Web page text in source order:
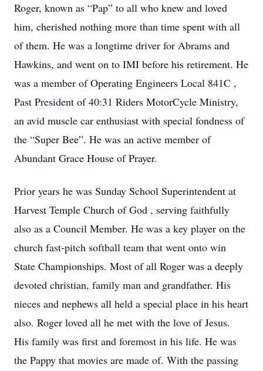
Roger, known as “Pap” to all who knew and loved
him, cherished nothing more than time spent with all
of them. He was a longtime driver for Abrams and
Hawkins, and went on to IMI before his retirement. He
was a member of Operating Engineers Local 841C ,
Past President of 40:31 Riders MotorCycle Ministry,
an avid muscle car enthusiast with special fondness of
the “Super Bee”. He was an active member of
Abundant Grace House of Prayer.
Prior years he was Sunday School Superintendent at
Harvest Temple Church of God , serving faithfully
also as a Council Member. He was a key player on the
church fast-pitch softball team that went onto win
State Championships. Most of all Roger was a deeply
devoted christian, family man and grandfather. His
nieces and nephews all held a special place in his heart
also. Roger loved all he met with the love of Jesus.
His family was first and foremost in his life. He was
the Pappy that movies are made of. With the passing